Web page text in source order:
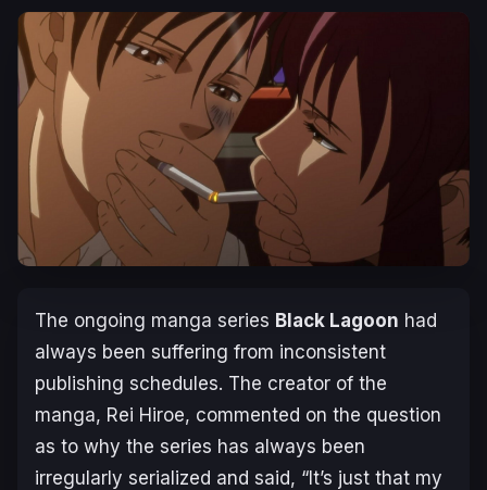
The ongoing manga series Black Lagoon had
always been suffering from inconsistent
publishing schedules. The creator of the
manga, Rei Hiroe, commented on the question
as to why the series has always been
irregularly serialized and said, “It’s just that my